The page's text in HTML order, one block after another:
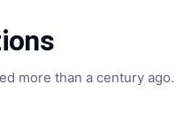
more than a century ago.